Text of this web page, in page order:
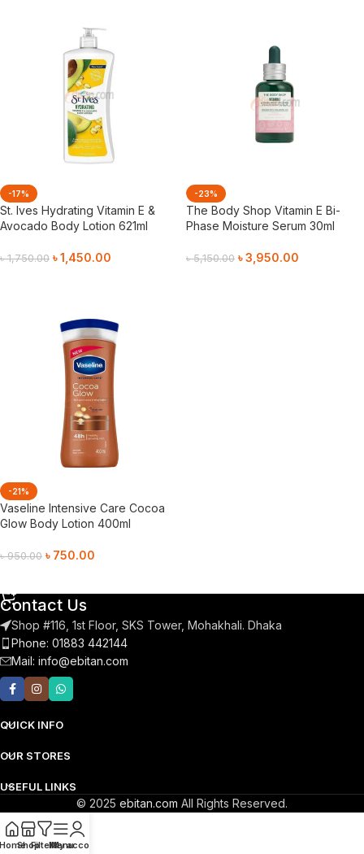
-17%
St. Ives Hydrating Vitamin E &
Avocado Body Lotion 621ml
৳1,750.00 ৳1,450.00
-23%
The Body Shop Vitamin E Bi-
Phase Moisture Serum 30ml
৳5,150.00 ৳3,950.00
-21%
Vaseline Intensive Care Cocoa
Glow Body Lotion 400ml
৳950.00 ৳ 750.00
Contact Us
Shop #116, 1st Floor, SKS Tower, Mohakhali. Dhaka
Phone: 01883 442144
Mail: info@ebitan.com
QUICK INFO
OUR STORES
USEFUL LINKS
© 2025 ebitan.com All Rights Reserved.
ShopFiltersMenu
My account